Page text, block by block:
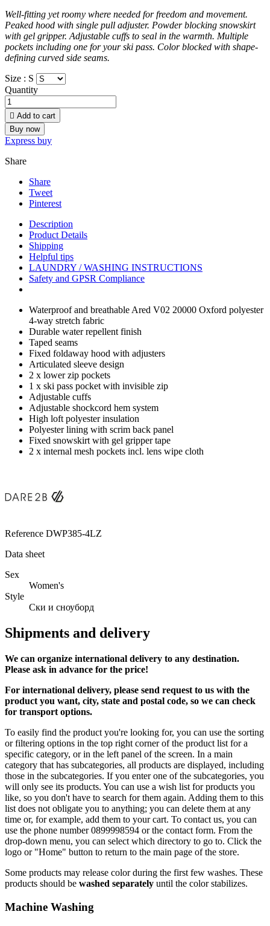
Well-fitting yet roomy where needed for freedom and movement.
Peaked hood with single pull adjuster. Powder blocking snowskirt
with gel gripper. Adjustable cuffs to seal in the warmth. Multiple
pockets including one for your ski pass. Color blocked with shape-
defining curved side seams.
Size : S
Quantity
 Add to cart
Buy now
Express buy
Share
Share
Tweet
Pinterest
Description
Product Details
Shipping
Helpful tips
LAUNDRY / WASHING INSTRUCTIONS
Safety and GPSR Compliance
Waterproof and breathable Ared V02 20000 Oxford polyester
4-way stretch fabric
Durable water repellent finish
Taped seams
Fixed foldaway hood with adjusters
Articulated sleeve design
2 x lower zip pockets
1 x ski pass pocket with invisible zip
Adjustable cuffs
Adjustable shockcord hem system
High loft polyester insulation
Polyester lining with scrim back panel
Fixed snowskirt with gel gripper tape
2 x internal mesh pockets incl. lens wipe cloth
Reference DWP385-4LZ
Data sheet
Sex
Women's
Style
Ски и сноуборд
Shipments and delivery
We can organize international delivery to any destination.
Please ask in advance for the price!
For international delivery, please send request to us with the
product you want, city, state and postal code, so we can check
for transport options.
To easily find the product you're looking for, you can use the sorting
or filtering options in the top right corner of the product list for a
specific category, or in the left panel of the screen. In a main
category that has subcategories, all products are displayed, including
those in the subcategories. If you enter one of the subcategories, you
will only see its products. You can use a wish list for products you
like, so you don't have to search for them again. Adding them to this
list does not obligate you to anything; you can delete them at any
time or, for example, add them to your cart. To contact us, you can
use the phone number 0899998594 or the contact form. From the
drop-down menu, you can select which directory to go to. Click the
logo or "Home" button to return to the main page of the store.
Some products may release color during the first few washes. These
products should be washed separately until the color stabilizes.
Machine Washing